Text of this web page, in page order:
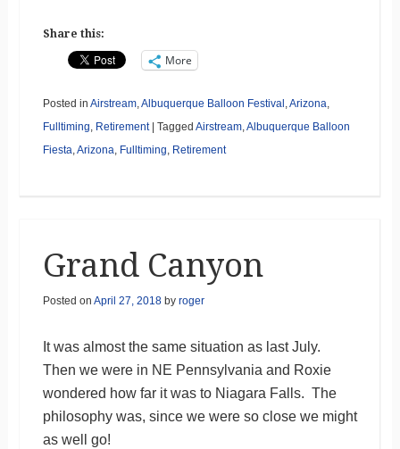
Share this:
More
Posted in Airstream,Albuquerque Balloon Festival ,Arizona,
Fulltiming, Retirement Tagged Airstream,Albuquerque Balloon
Fiesta,Arizona, Fulltiming, Retirement
Grand Canyon
Posted on April 27, 2018by roger
It was almost the same situation as last July.
Then we were in NE Pennsylvania and Roxie
wondered how far it was to Niagara Falls. The
philosophy was, since we were so close we might
as well go!